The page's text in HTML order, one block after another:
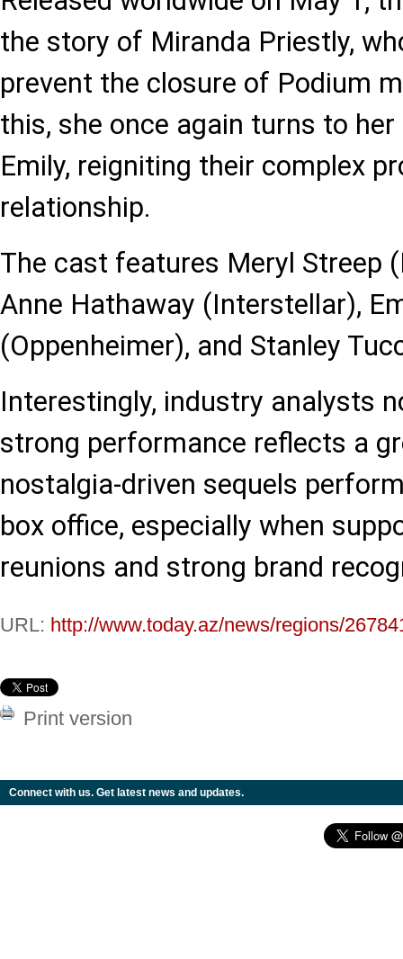
the story of Miranda Priestly,
prevent the closure of Podium
this, she once again turns to
Emily, reigniting their complex
relationship.
The cast features Meryl Streep
Anne Hathaway (Interstellar),
(Oppenheimer), and Stanley
Interestingly, industry analysts
strong performance reflects a
nostalgia-driven sequels
box office, especially when
reunions and strong brand
URL: http://www.today.az/news/regions/
Print version
Connect with us. Get latest news and updates.